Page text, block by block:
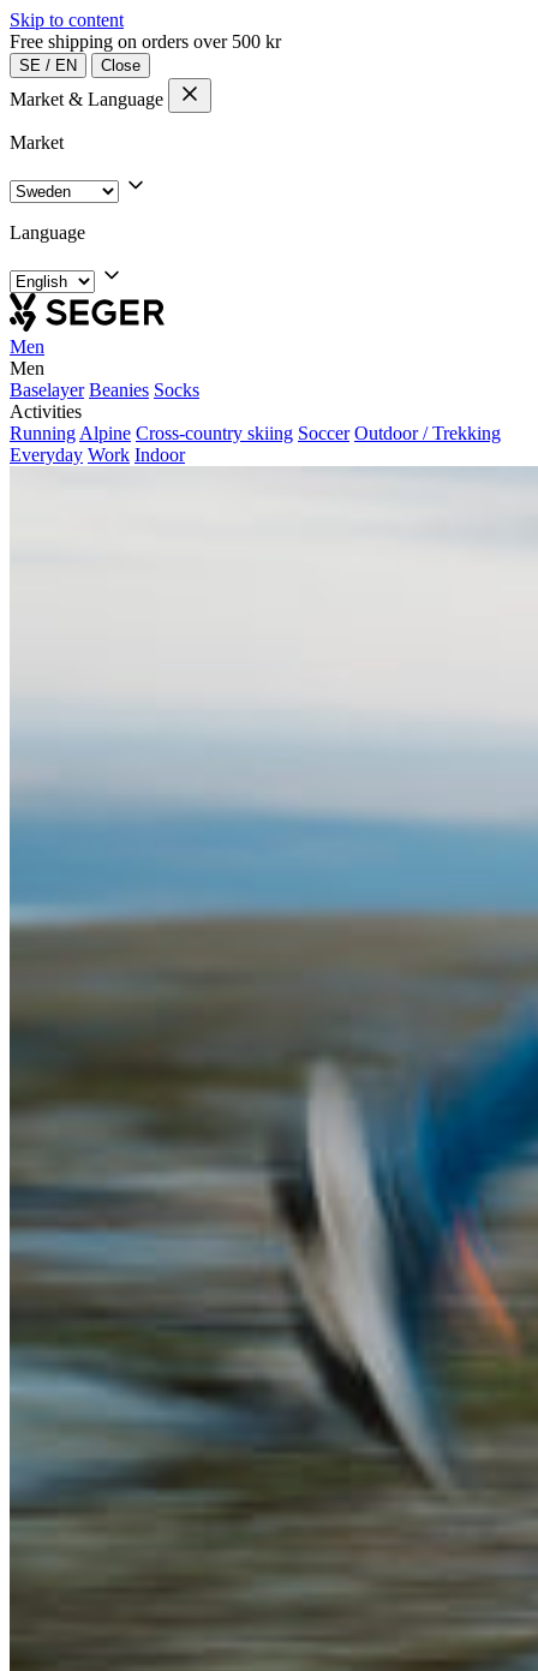
Skip to content
Free shipping on orders over 500 kr
SE / EN Close
Market & Language
Market
Language
Men
Men
Baselayer Beanies Socks
Activities
Running Alpine Cross-country skiing Soccer Outdoor / Trekking
Everyday Work Indoor